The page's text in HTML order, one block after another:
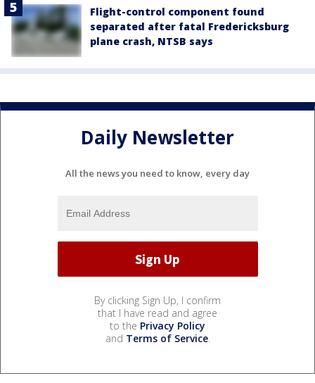
Flight-control component found
separated after fatal Fredericksburg
plane crash, NTSB says
Daily Newsletter
All the news you need to know, every day
By clicking Sign Up, I confirm
that I have read and agree
to the Privacy Policy
and Terms of Service.